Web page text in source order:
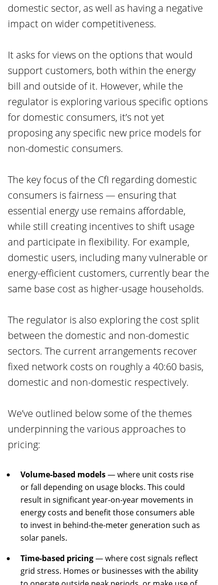
domestic sector, as well as having a negative
impact on wider competitiveness.
It asks for views on the options that would
support customers, both within the energy
bill and outside of it. However, while the
regulator is exploring various specific options
for domestic consumers, it’s not yet
proposing any specific new price models for
non-domestic consumers.
The key focus of the CfI regarding domestic
consumers is fairness — ensuring that
essential energy use remains affordable,
while still creating incentives to shift usage
and participate in flexibility. For example,
domestic users, including many vulnerable or
energy-efficient customers, currently bear the
same base cost as higher-usage households.
The regulator is also exploring the cost split
between the domestic and non-domestic
sectors. The current arrangements recover
fixed network costs on roughly a 40:60 basis,
domestic and non-domestic respectively.
We’ve outlined below some of the themes
underpinning the various approaches to
pricing:
Volume-based models— where unit costs rise
or fall depending on usage blocks. This could
result in significant year-on-year movements in
energy costs and benefit those consumers able
to invest in behind-the-meter generation such as
solar panels.
Time-based pricing— where cost signals reflect
grid stress. Homes or businesses with the ability